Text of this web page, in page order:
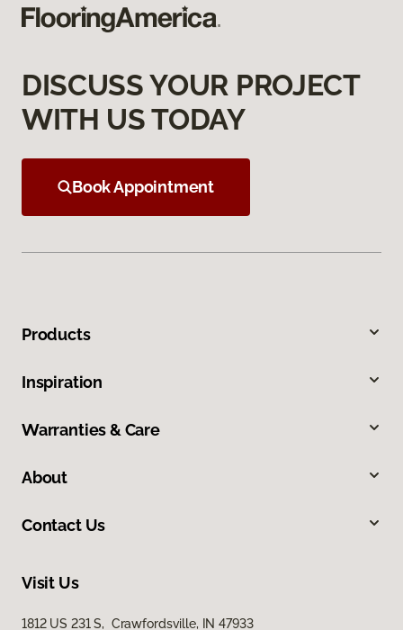
DISCUSS YOUR PROJECT
WITH US TODAY
Book Appointment
Products
Inspiration
Warranties & Care
About
Contact Us
Visit Us
1812 US 231 S, Crawfordsville, IN 47933